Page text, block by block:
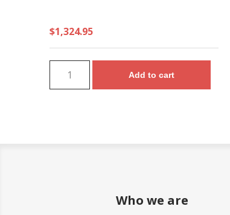
$1,324.95
Add to cart
Who we are